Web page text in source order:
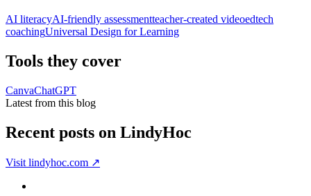
AI literacyAI-friendly assessmentteacher-created videoedtech
coachingUniversal Design for Learning
Tools they cover
CanvaChatGPT
Latest from this blog
Recent posts on LindyHoc
Visit lindyhoc.com ↗